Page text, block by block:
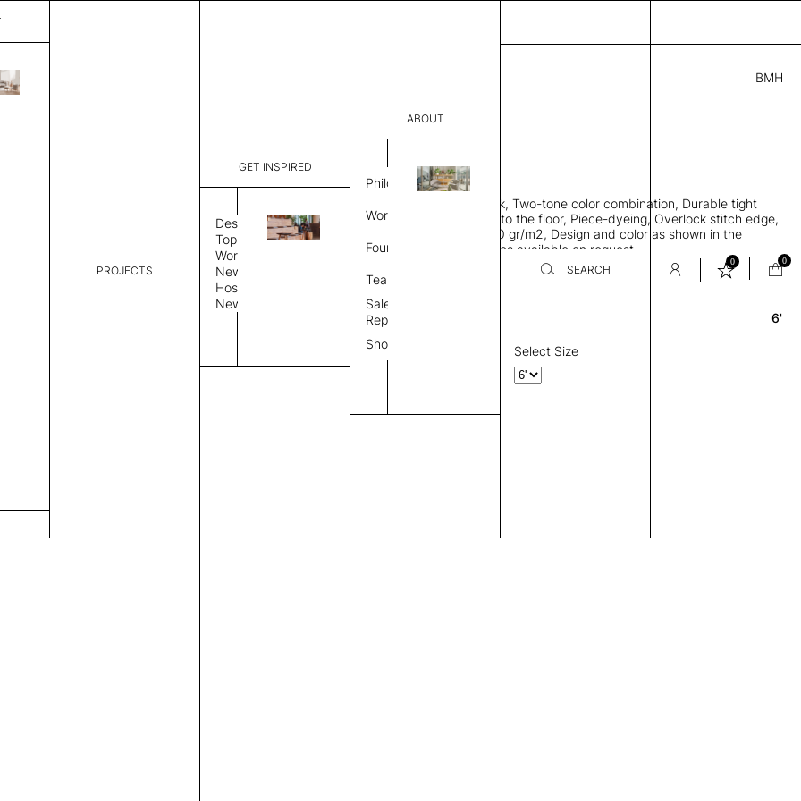
PROJECTS
GET INSPIRED
Design
Topics
Workplace
News
Hospitality
News
ABOUT
Philosophy
Work Process
Founder
Team
Sales
Representative
Showroom
SEARCH
0 0
BMH
2,254.00
CNO 2074A69411441 A
Dimensions:
THK 0.29"
Round area rug, Bamboo silk, Two-tone color combination, Durable tight
weave allows rug to lay flat to the floor, Piece-dyeing, Overlock stitch edge,
Hand finished, Weight 2,600 gr/m2, Design and color as shown in the
provided image, Custom sizes available on request
Rug Size
6'
Select Size